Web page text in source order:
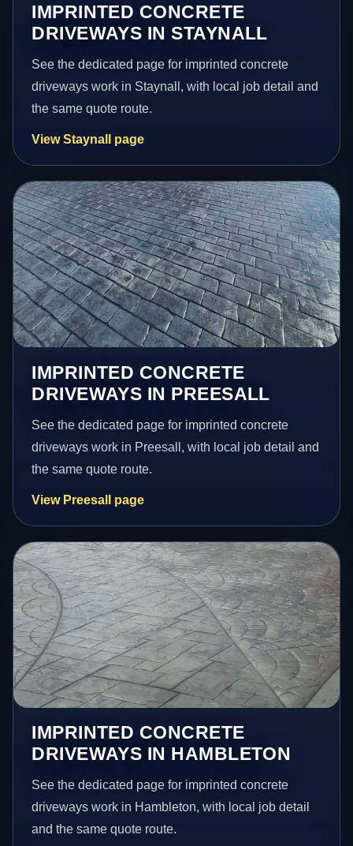
IMPRINTED CONCRETE
DRIVEWAYS IN STAYNALL
See the dedicated page for imprinted concrete
driveways work in Staynall, with local job detail and
the same quote route.
View Staynall page
IMPRINTED CONCRETE
DRIVEWAYS IN PREESALL
See the dedicated page for imprinted concrete
driveways work in Preesall, with local job detail and
the same quote route.
View Preesall page
IMPRINTED CONCRETE
DRIVEWAYS IN HAMBLETON
See the dedicated page for imprinted concrete
driveways work in Hambleton, with local job detail
and the same quote route.